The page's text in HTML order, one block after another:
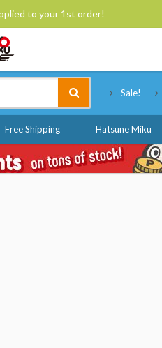
to your 1st order!
Sale!
Free Shipping Hatsune Miku